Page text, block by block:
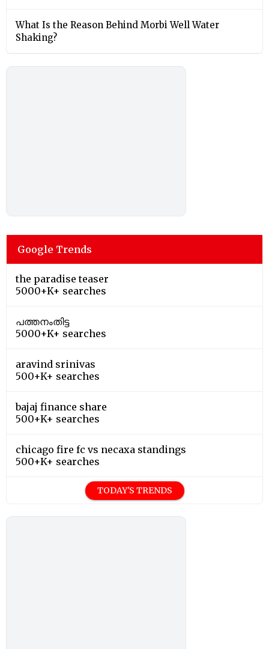
What Is the Reason Behind Morbi Well Water
Shaking?
Google Trends
the paradise teaser
5000+K+ searches
പത്തനംതിട്ട
5000+K+ searches
aravind srinivas
500+K+ searches
bajaj finance share
500+K+ searches
chicago fire fc vs necaxa standings
500+K+ searches
TODAY'S TRENDS